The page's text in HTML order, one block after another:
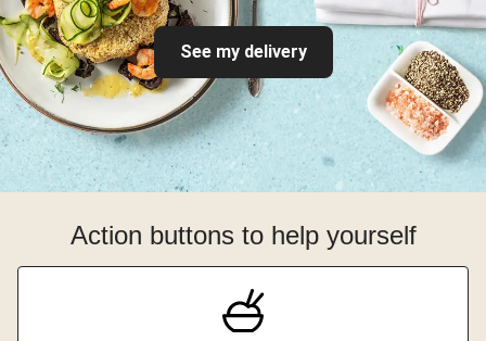
See my delivery
Action buttons to help yourself